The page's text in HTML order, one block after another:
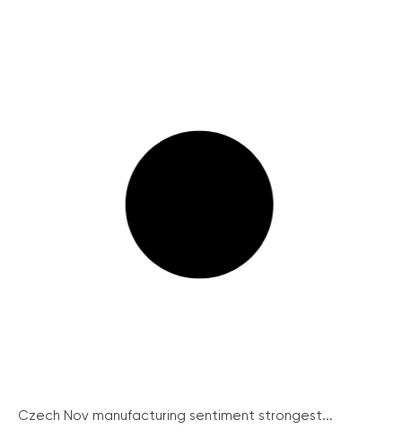
Czech Nov manufacturing sentiment strongest...